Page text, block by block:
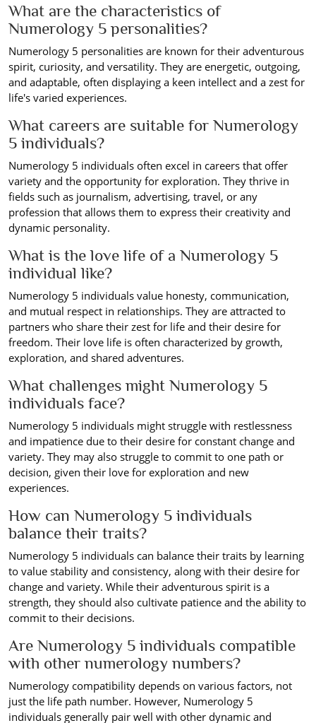
What are the characteristics of
Numerology 5 personalities?
Numerology 5 personalities are known for their adventurous
spirit, curiosity, and versatility. They are energetic, outgoing,
and adaptable, often displaying a keen intellect and a zest for
life's varied experiences.
What careers are suitable for Numerology
5 individuals?
Numerology 5 individuals often excel in careers that offer
variety and the opportunity for exploration. They thrive in
fields such as journalism, advertising, travel, or any
profession that allows them to express their creativity and
dynamic personality.
What is the love life of a Numerology 5
individual like?
Numerology 5 individuals value honesty, communication,
and mutual respect in relationships. They are attracted to
partners who share their zest for life and their desire for
freedom. Their love life is often characterized by growth,
exploration, and shared adventures.
What challenges might Numerology 5
individuals face?
Numerology 5 individuals might struggle with restlessness
and impatience due to their desire for constant change and
variety. They may also struggle to commit to one path or
decision, given their love for exploration and new
experiences.
How can Numerology 5 individuals
balance their traits?
Numerology 5 individuals can balance their traits by learning
to value stability and consistency, along with their desire for
change and variety. While their adventurous spirit is a
strength, they should also cultivate patience and the ability to
commit to their decisions.
Are Numerology 5 individuals compatible
with other numerology numbers?
Numerology compatibility depends on various factors, not
just the life path number. However, Numerology 5
individuals generally pair well with other dynamic and